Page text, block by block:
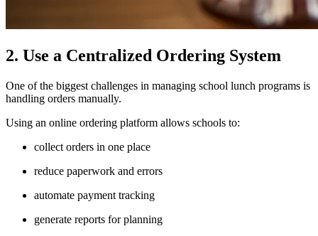
2. Use a Centralized Ordering System
One of the biggest challenges in managing school lunch programs is
handling orders manually.
Using an online ordering platform allows schools to:
collect orders in one place
reduce paperwork and errors
automate payment tracking
generate reports for planning